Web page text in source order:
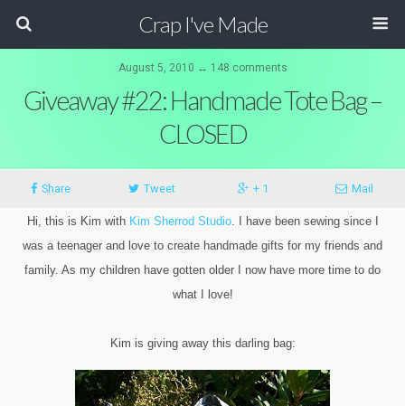
Crap I've Made
August 5, 2010 ↔ 148 comments
Giveaway #22: Handmade Tote Bag –
CLOSED
Share Tweet + 1 Mail
Hi, this is Kim with Kim Sherrod Studio. I have been sewing since I
was a teenager and love to create handmade gifts for my friends and
family. As my children have gotten older I now have more time to do
what I love!
Kim is giving away this darling bag: